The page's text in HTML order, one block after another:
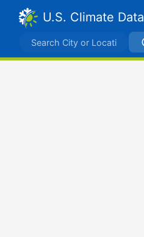
U.S. Climate Data